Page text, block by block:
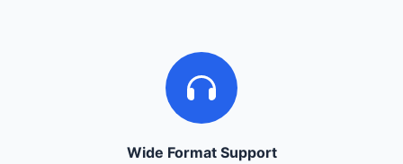
Wide Format Support